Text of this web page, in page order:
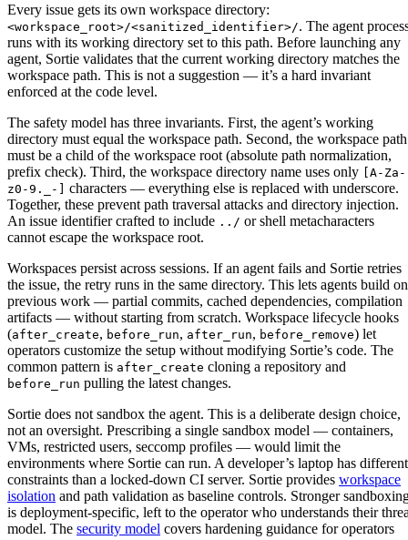
Every issue gets its own workspace directory:
<workspace_root>/<sanitized_identifier>/. The agent
runs with its working directory set to this path. Before launching any
agent, Sortie validates that the current working directory matches the
workspace path. This is not a suggestion — it’s a hard invariant
enforced at the code level.
The safety model has three invariants. First, the agent’s working
directory must equal the workspace path. Second, the workspace path
must be a child of the workspace root (absolute path normalization,
prefix check). Third, the workspace directory name uses only
[A-Za-
z0-9._-]
characters — everything else is replaced with underscore.
Together, these prevent path traversal attacks and directory injection.
An issue identifier crafted to include ../ or shell metacharacters
cannot escape the workspace root.
Workspaces persist across sessions. If an agent fails and Sortie retries
the issue, the retry runs in the same directory. This lets agents build on
previous work — partial commits, cached dependencies, compilation
artifacts — without starting from scratch. Workspace lifecycle hooks
(after_create, before_run, after_run, before_remove) let
operators customize the setup without modifying Sortie’s code. The
common pattern is after_create cloning a repository and
before_run pulling the latest changes.
Sortie does not sandbox the agent. This is a deliberate design choice,
not an oversight. Prescribing a single sandbox model — containers,
VMs, restricted users, seccomp profiles — would limit the
environments where Sortie can run. A developer’s laptop has different
constraints than a locked-down CI server. Sortie provides workspace
isolation and path validation as baseline controls. Stronger
is deployment-specific, left to the operator who understands their
model. The security model covers hardening guidance for operators